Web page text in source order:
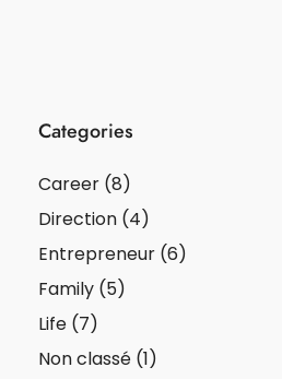
Categories
Career (8)
Direction (4)
Entrepreneur (6)
Family (5)
Life (7)
Non classé (1)